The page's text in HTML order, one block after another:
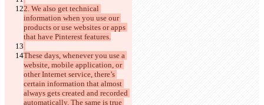
2. We also get technical
information when you use our
products or use websites or apps
These days, whenever you use a
website, mobile application, or
other Internet service, there’s
certain information that almost
always gets created and recorded
automatically. The same is true